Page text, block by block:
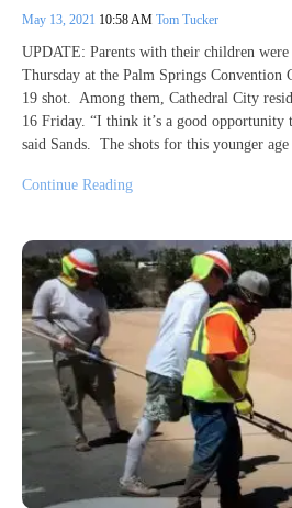
May 13, 2021 10:58 AM Tom Tucker
UPDATE: Parents with their children were
Thursday at the Palm Springs Convention
19 shot. Among them, Cathedral City
16 Friday. “I think it’s a good opportunity
said Sands. The shots for this younger
Continue Reading